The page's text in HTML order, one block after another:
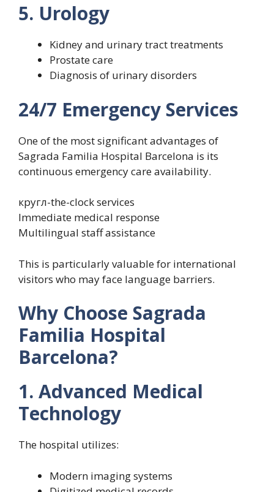
5. Urology
Kidney and urinary tract treatments
Prostate care
Diagnosis of urinary disorders
24/7 Emergency Services
One of the most significant advantages of
Sagrada Familia Hospital Barcelona is its
continuous emergency care availability.
кругл-the-clock services
Immediate medical response
Multilingual staff assistance
This is particularly valuable for international
visitors who may face language barriers.
Why Choose Sagrada
Familia Hospital
Barcelona?
1. Advanced Medical
Technology
The hospital utilizes:
Modern imaging systems